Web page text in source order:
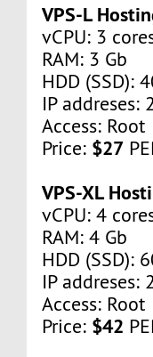
VPS-L
vCPU: 3
RAM: 3 Gb
HDD (SSD):
IP addreses:
Access: Root
Price: $27
VPS-XL
vCPU: 4
RAM: 4 Gb
HDD (SSD):
IP addreses:
Access: Root
Price: $42